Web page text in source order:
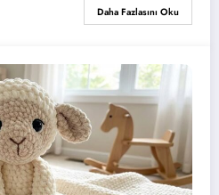
Daha Fazlasını Oku